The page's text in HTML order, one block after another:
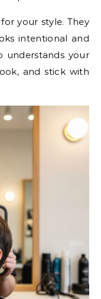
your style. They
intentional and
understands your
and stick with